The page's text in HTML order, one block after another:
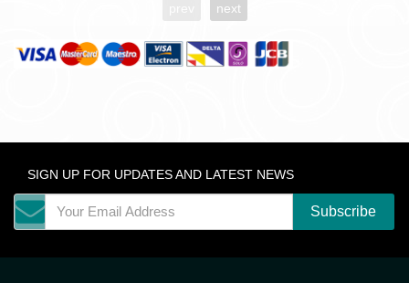
next
SIGN UP FOR UPDATES AND LATEST NEWS